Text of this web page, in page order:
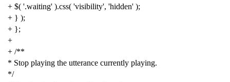
+ $( '.waiting' ).css( 'visibility', 'hidden' );
+ } );
+ };
+
+ /**
* Stop playing the utterance currently playing.
*/